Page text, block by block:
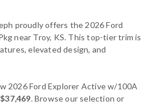
proudly offers the 2026 Ford
near Troy, KS. This top-tier trim is
elevated design, and
2026 Ford Explorer Active w/100A
$37,469. Browse our selection or